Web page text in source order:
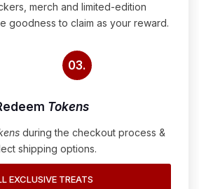
merch and limited-edition
goodness to claim as your reward.
03.
Tokens
during the checkout process &
shipping options.
EXCLUSIVE TREATS